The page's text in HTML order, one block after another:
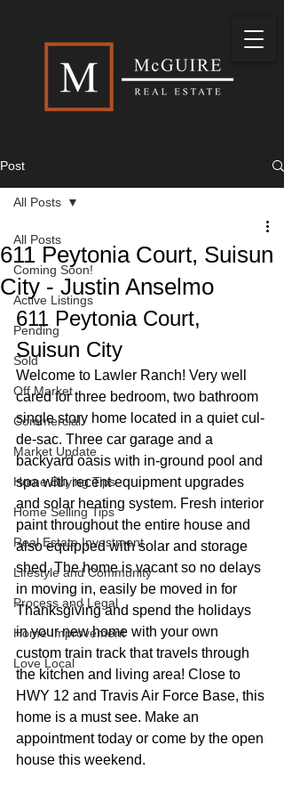
Post
All Posts
Coming Soon!
Active Listings
Pending
Sold
Off Market
Commercial
Market Update
Home Buying Tips
Home Selling Tips
Real Estate Investment
Lifestyle and Community
Process and Legal
Home Improvement
Love Local
All Posts
611 Peytonia Court, Suisun
City - Justin Anselmo
611 Peytonia Court,
Suisun City
Welcome to Lawler Ranch! Very well
cared for three bedroom, two bathroom
single story home located in a quiet cul-
de-sac. Three car garage and a
backyard oasis with in-ground pool and
spa with recent equipment upgrades
and solar heating system. Fresh interior
paint throughout the entire house and
also equipped with solar and storage
shed. The home is vacant so no delays
in moving in, easily be moved in for
Thanksgiving and spend the holidays
in your new home with your own
custom train track that travels through
the kitchen and living area! Close to
HWY 12 and Travis Air Force Base, this
home is a must see. Make an
appointment today or come by the open
house this weekend.